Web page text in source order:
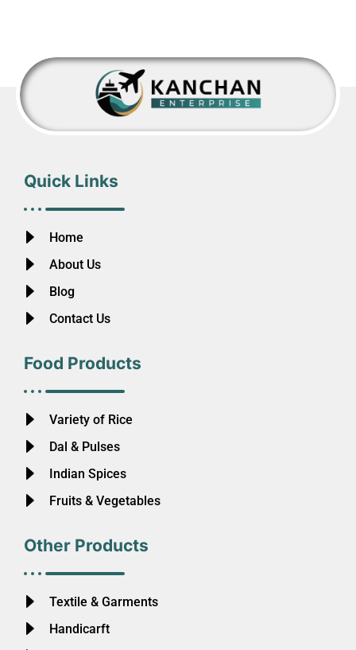
Quick Links
Home
About Us
Blog
Contact Us
Food Products
Variety of Rice
Dal & Pulses
Indian Spices
Fruits & Vegetables
Other Products
Textile & Garments
Handicarft